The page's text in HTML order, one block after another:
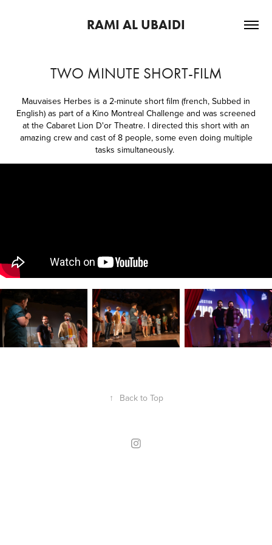
RAMI AL UBAIDI
TWO MINUTE SHORT-FILM
Mauvaises Herbes is a 2-minute short film (french, Subbed in
English) as part of a Kino Montreal Challenge and was screened
at the Cabaret Lion D'or Theatre. I directed this short with an
amazing crew and cast of 8 people, some even doing multiple
tasks simultaneously.
↑ Back to Top